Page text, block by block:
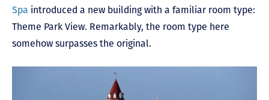
Spa introduced a new building with a familiar room type:
Theme Park View. Remarkably, the room type here
somehow surpasses the original.